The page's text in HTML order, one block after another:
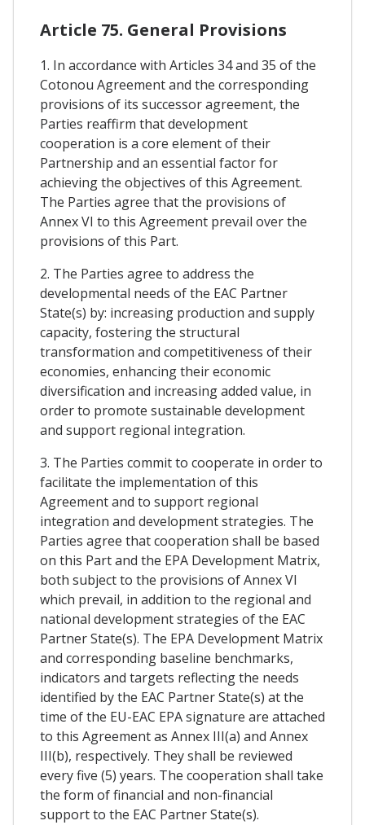
Article 75. General Provisions
1. In accordance with Articles 34 and 35 of the
Cotonou Agreement and the corresponding
provisions of its successor agreement, the
Parties reaffirm that development
cooperation is a core element of their
Partnership and an essential factor for
achieving the objectives of this Agreement.
The Parties agree that the provisions of
Annex VI to this Agreement prevail over the
provisions of this Part.
2. The Parties agree to address the
developmental needs of the EAC Partner
State(s) by: increasing production and supply
capacity, fostering the structural
transformation and competitiveness of their
economies, enhancing their economic
diversification and increasing added value, in
order to promote sustainable development
and support regional integration.
3. The Parties commit to cooperate in order to
facilitate the implementation of this
Agreement and to support regional
integration and development strategies. The
Parties agree that cooperation shall be based
on this Part and the EPA Development Matrix,
both subject to the provisions of Annex VI
which prevail, in addition to the regional and
national development strategies of the EAC
Partner State(s). The EPA Development Matrix
and corresponding baseline benchmarks,
indicators and targets reflecting the needs
identified by the EAC Partner State(s) at the
time of the EU-EAC EPA signature are attached
to this Agreement as Annex III(a) and Annex
III(b), respectively. They shall be reviewed
every five (5) years. The cooperation shall take
the form of financial and non-financial
support to the EAC Partner State(s).